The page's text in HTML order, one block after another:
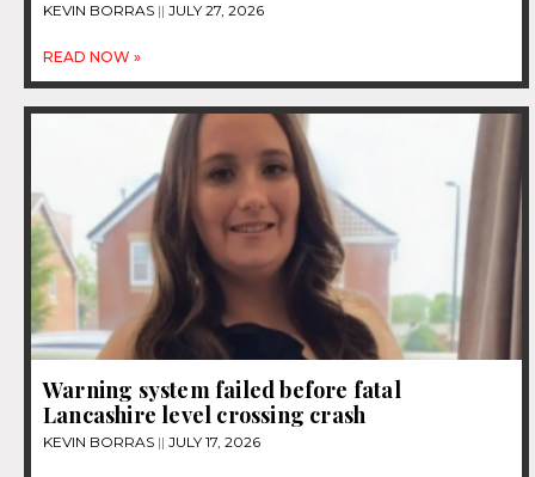
KEVIN BORRAS JULY 27, 2026
READ NOW »
Warning system failed before fatal
Lancashire level crossing crash
KEVIN BORRAS JULY 17, 2026